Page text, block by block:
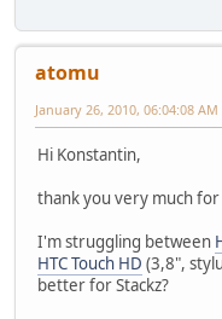
atomu
January 26, 2010, 06:04:08 AM
Hi Konstantin,
thank you very much
I'm struggling between
HTC Touch HD (3,8",
better for Stackz?